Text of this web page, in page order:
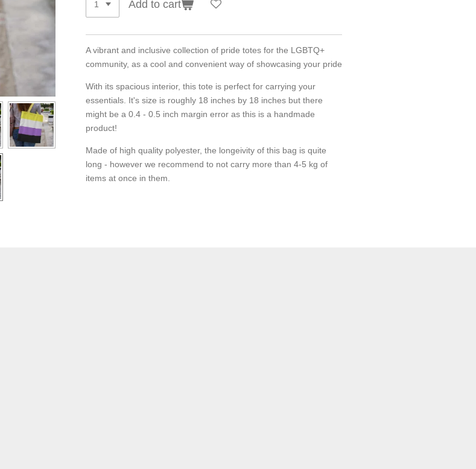
Add to cart
A vibrant and inclusive collection of pride totes for the LGBTQ+
community, as a cool and convenient way of showcasing your pride
With its spacious interior, this tote is perfect for carrying your
essentials. It's size is roughly 18 inches by 18 inches but there
might be a 0.4 - 0.5 inch margin error as this is a handmade
product!
Made of high quality polyester, the longeivity of this bag is quite
long - however we recommend to not carry more than 4-5 kg of
items at once in them.